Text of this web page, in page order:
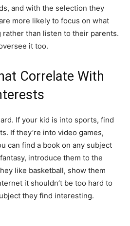
and with the selection they
more likely to focus on what
than listen to their parents.
it too.
Correlate With
If your kid is into sports, find
If they’re into video games,
can find a book on any subject
introduce them to the
like basketball, show them
it shouldn’t be too hard to
they find interesting.